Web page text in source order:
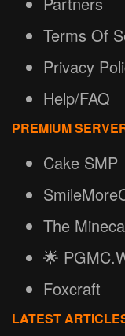
Terms Of
Privacy
Help/FAQ
PREMIUM
Cake SMP
The
🌟
Foxcraft
LATEST